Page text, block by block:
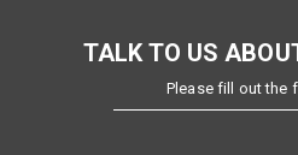
TALK TO US
Please fill out the